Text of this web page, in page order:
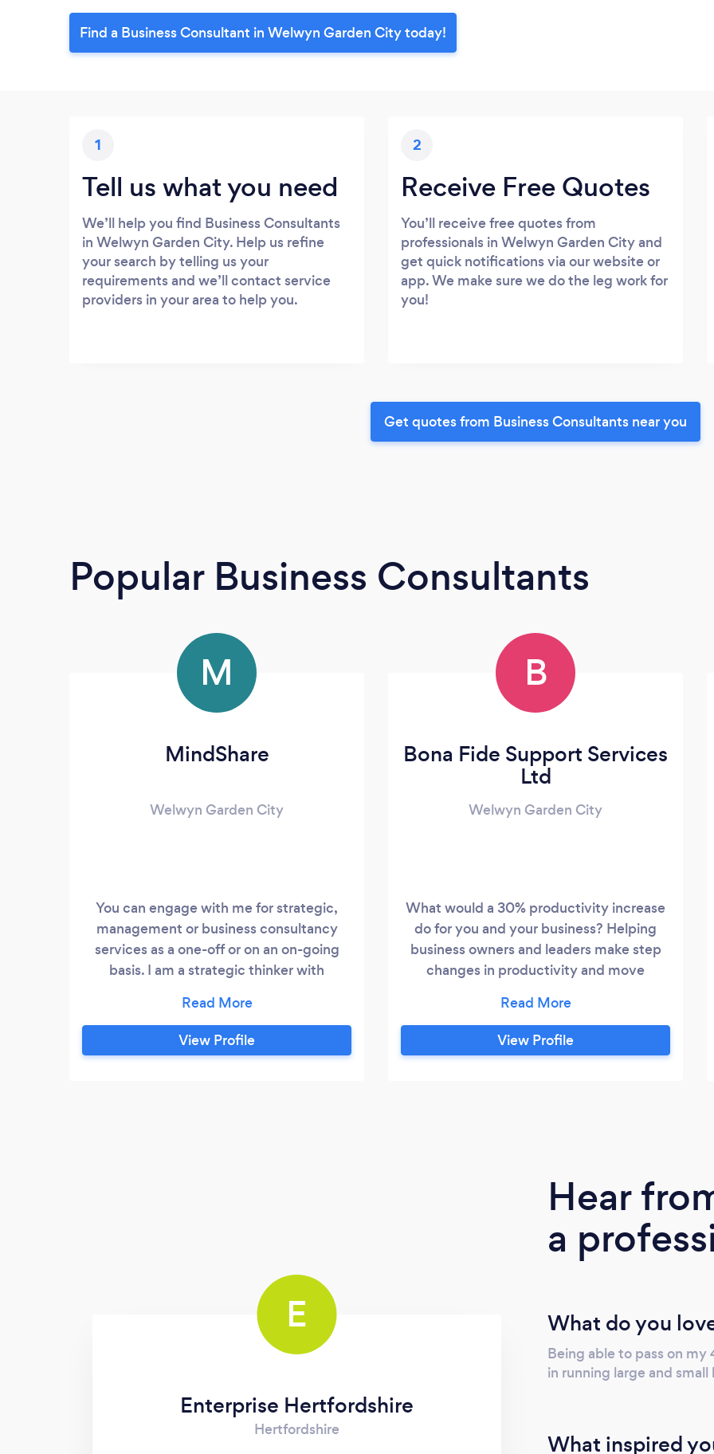
Find a Business Consultant in Welwyn Garden City today!
1
Tell us what you need
We’ll help you find Business Consultants
in Welwyn Garden City. Help us refine
your search by telling us your
requirements and we’ll contact service
providers in your area to help you.
2
Receive Free Quotes
You’ll receive free quotes from
professionals in Welwyn Garden City and
get quick notifications via our website or
app. We make sure we do the leg work for
you!
Get quotes from Business Consultants near you
Popular Business Consultants
M
MindShare
Welwyn Garden City
You can engage with me for strategic,
management or business consultancy
services as a one-off or on an on-going
basis. I am a strategic thinker with
deliverables. As well as mentorship or
being a sounding board for your ideas and
needs, I have listed below a few of my
View Profile
B
Bona Fide Support Services
Ltd
Welwyn Garden City
What would a 30% productivity increase
do for you and your business? Helping
business owners and leaders make step
changes in productivity and move
coaching, mentoring and training -
whatever works best for you. Achieve
your potential; with the right focus and
View Profile
E
Enterprise Hertfordshire
Hertfordshire
Hear
a
What do you
Being able to pass on
in running large and
What inspired